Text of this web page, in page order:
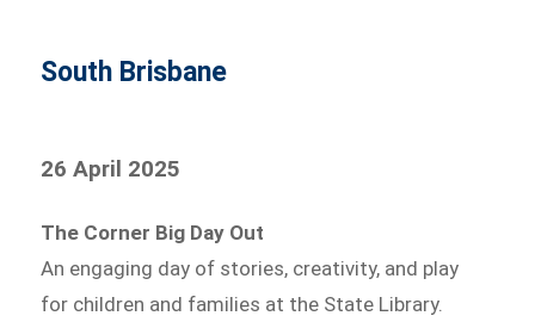
South Brisbane
26 April 2025
The Corner Big Day Out
An engaging day of stories, creativity, and play
for children and families at the State Library.